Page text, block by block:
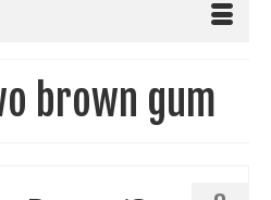
brown gum